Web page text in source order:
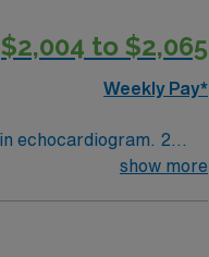
$2,004 to $2,065
Weekly Pay*
show more